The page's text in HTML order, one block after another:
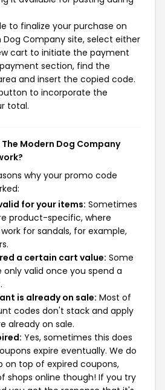
to finalize your purchase on
Dog Company site, select either
cart to initiate the payment
section, find the
and insert the copied code.
to incorporate the
total.
Modern Dog Company
why your promo code
for your items: Sometimes
product-specific, where
for sandals, for example,
a certain cart value: Some
only valid once you spend a
is already on sale: Most of
codes don't stack and apply
already on sale.
Yes, sometimes this does
expire eventually. We do
on top of expired coupons,
shops online though! If you try